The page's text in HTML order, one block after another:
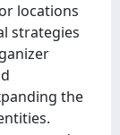
locations
strategies
the